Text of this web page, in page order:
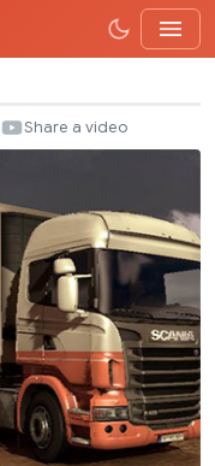
Share a video